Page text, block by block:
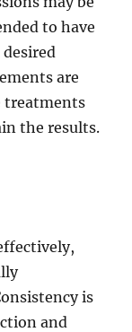
to have
are
treatments
the results.
is
and